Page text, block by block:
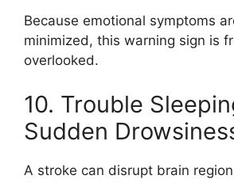
Because emotional symptoms
minimized, this warning sign is
overlooked.
10. Trouble
Sudden
A stroke can disrupt brain